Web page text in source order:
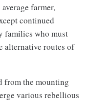
farmer,
continued
families who must
alternative routes of
from the mounting
various rebellious